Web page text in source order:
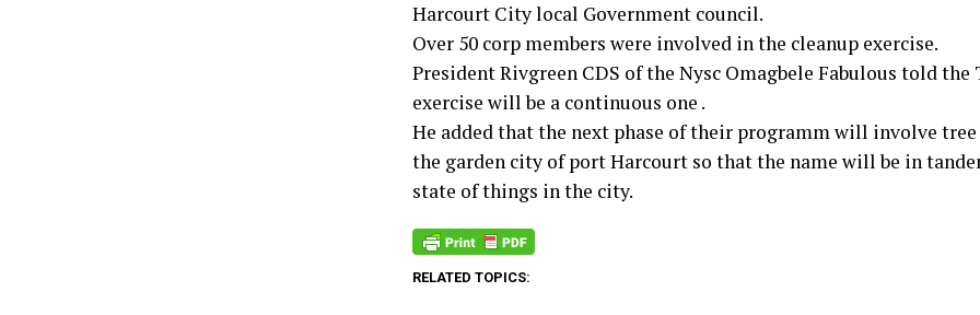
Harcourt City local Government council.
Over 50 corp members were involved in the cleanup exercise.
President Rivgreen CDS of the Nysc Omagbele Fabulous told
exercise will be a continuous one .
He added that the next phase of their programm will involve
the garden city of port Harcourt so that the name will be in
state of things in the city.
RELATED TOPICS: